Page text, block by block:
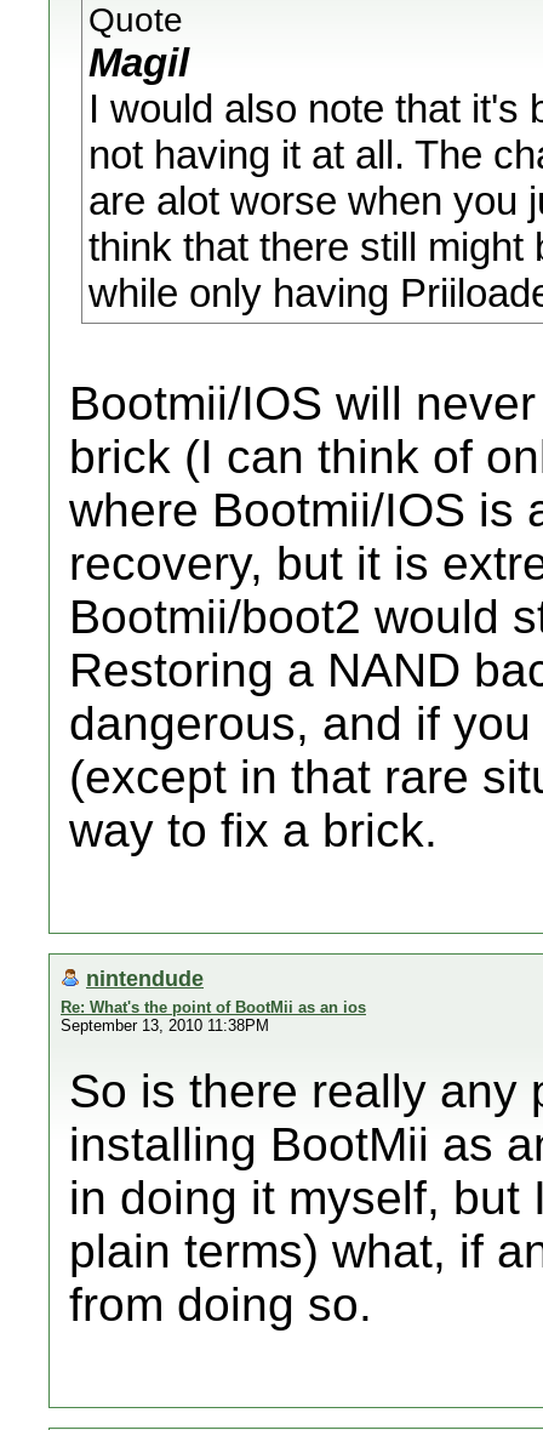
Quote
Magil
I would also note that it's
not having it at all. The
are alot worse when you
think that there still might
while only having
Bootmii/IOS will
brick (I can think of
where Bootmii/IOS is
recovery, but it is
Bootmii/boot2 would
Restoring a NAND
dangerous, and if
(except in that rare
way to fix a brick.
nintendude
Re: What's the point of BootMii as an ios
September 13, 2010 11:38PM
So is there really any
installing BootMii as
in doing it myself, but
plain terms) what, if
from doing so.